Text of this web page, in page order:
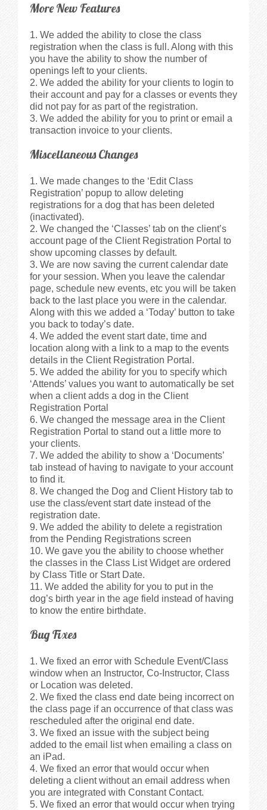
More New Features
We added the ability to close the class
registration when the class is full. Along with this
you have the ability to show the number of
openings left to your clients.
We added the ability for your clients to login to
their account and pay for a classes or events they
did not pay for as part of the registration.
We added the ability for you to print or email a
transaction invoice to your clients.
Miscellaneous Changes
We made changes to the ‘Edit Class
Registration’ popup to allow deleting
registrations for a dog that has been deleted
(inactivated).
We changed the ‘Classes’ tab on the client’s
account page of the Client Registration Portal to
show upcoming classes by default.
We are now saving the current calendar date
for your session. When you leave the calendar
page, schedule new events, etc you will be taken
back to the last place you were in the calendar.
Along with this we added a ‘Today’ button to take
you back to today’s date.
We added the event start date, time and
location along with a link to a map to the events
details in the Client Registration Portal.
We added the ability for you to specify which
‘Attends’ values you want to automatically be set
when a client adds a dog in the Client
Registration Portal
We changed the message area in the Client
Registration Portal to stand out a little more to
your clients.
We added the ability to show a ‘Documents’
tab instead of having to navigate to your account
to find it.
We changed the Dog and Client History tab to
use the class/event start date instead of the
registration date.
We added the ability to delete a registration
from the Pending Registrations screen
We gave you the ability to choose whether
the classes in the Class List Widget are ordered
by Class Title or Start Date.
We added the ability for you to put in the
dog’s birth year in the age field instead of having
to know the entire birthdate.
Bug Fixes
We fixed an error with Schedule Event/Class
window when an Instructor, Co-Instructor, Class
or Location was deleted.
We fixed the class end date being incorrect on
the class page if an occurrence of that class was
rescheduled after the original end date.
We fixed an issue with the subject being
added to the email list when emailing a class on
an iPad.
We fixed an error that would occur when
deleting a client without an email address when
you are integrated with Constant Contact.
We fixed an error that would occur when trying